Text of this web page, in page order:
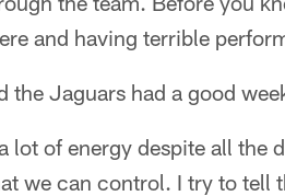
and having terrible
the Jaguars had a good
lot of energy despite all
we can control. I try to tell